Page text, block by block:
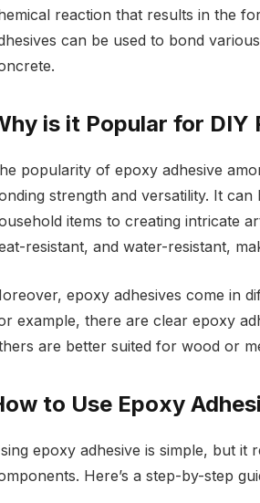
reaction that results in the
can be used to bond
is it Popular for DIY
popularity of epoxy adhesive
strength and versatility. It
items to creating intricate
resistant, and water-resistant,
epoxy adhesives come in
example, there are clear epoxy
are better suited for wood or
to Use Epoxy
epoxy adhesive is simple, but it
Here’s a step-by-step